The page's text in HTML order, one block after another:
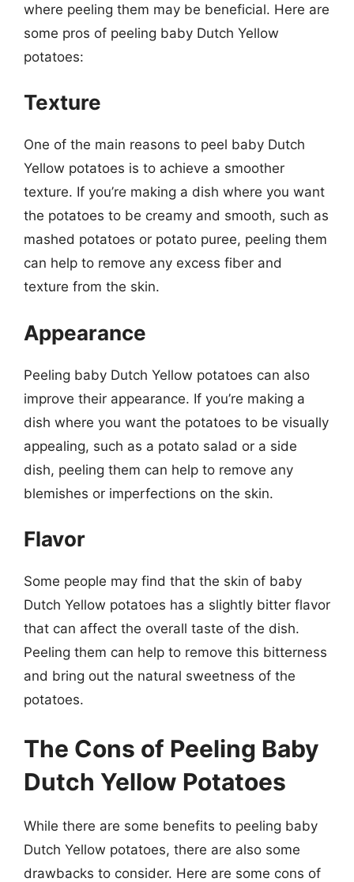
where peeling them may be beneficial. Here are
some pros of peeling baby Dutch Yellow
potatoes:
Texture
One of the main reasons to peel baby Dutch
Yellow potatoes is to achieve a smoother
texture. If you’re making a dish where you want
the potatoes to be creamy and smooth, such as
mashed potatoes or potato puree, peeling them
can help to remove any excess fiber and
texture from the skin.
Appearance
Peeling baby Dutch Yellow potatoes can also
improve their appearance. If you’re making a
dish where you want the potatoes to be visually
appealing, such as a potato salad or a side
dish, peeling them can help to remove any
blemishes or imperfections on the skin.
Flavor
Some people may find that the skin of baby
Dutch Yellow potatoes has a slightly bitter flavor
that can affect the overall taste of the dish.
Peeling them can help to remove this bitterness
and bring out the natural sweetness of the
potatoes.
The Cons of Peeling Baby
Dutch Yellow Potatoes
While there are some benefits to peeling baby
Dutch Yellow potatoes, there are also some
drawbacks to consider. Here are some cons of